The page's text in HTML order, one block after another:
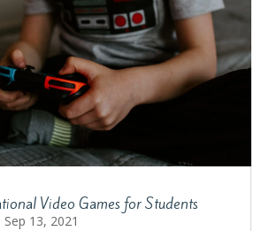
Video Games for Students
Sep 13, 2021